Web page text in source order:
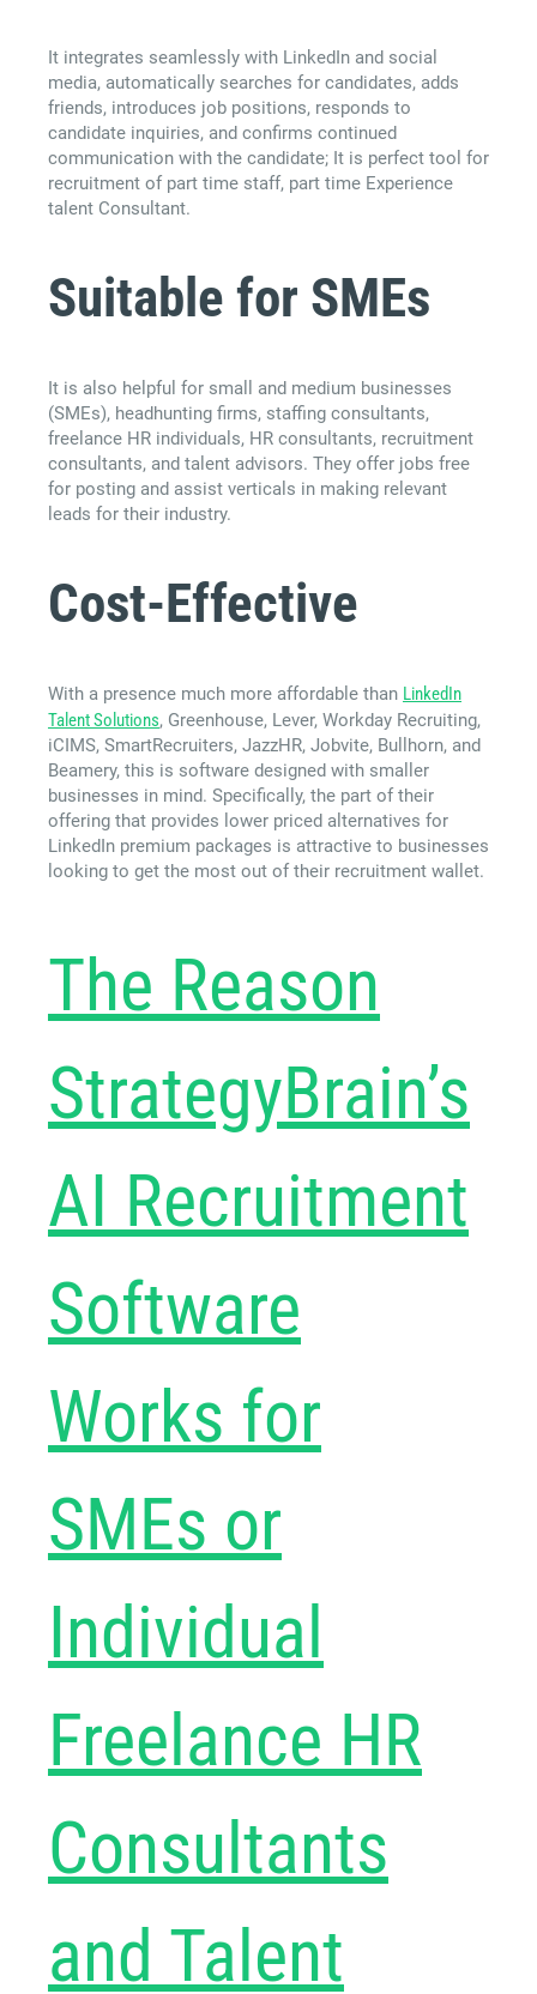
It integrates seamlessly with LinkedIn and social
media, automatically searches for candidates, adds
friends, introduces job positions, responds to
candidate inquiries, and confirms continued
communication with the candidate; It is perfect tool for
recruitment of part time staff, part time Experience
talent Consultant.
Suitable for SMEs
It is also helpful for small and medium businesses
(SMEs), headhunting firms, staffing consultants,
freelance HR individuals, HR consultants, recruitment
consultants, and talent advisors. They offer jobs free
for posting and assist verticals in making relevant
leads for their industry.
Cost-Effective
With a presence much more affordable than LinkedIn
Talent Solutions, Greenhouse, Lever, Workday Recruiting,
iCIMS, SmartRecruiters, JazzHR, Jobvite, Bullhorn, and
Beamery, this is software designed with smaller
businesses in mind. Specifically, the part of their
offering that provides lower priced alternatives for
LinkedIn premium packages is attractive to businesses
looking to get the most out of their recruitment wallet.
The Reason
StrategyBrain’s
AI Recruitment
Software
Works for
SMEs or
Individual
Freelance HR
Consultants
and Talent